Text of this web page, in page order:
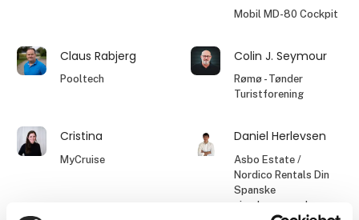
Mobil MD-80 Cockpit
Claus Rabjerg
Pooltech
Colin J. Seymour
Rømø - Tønder
Turistforening
Cristina
MyCruise
Daniel Herlevsen
Asbo Estate /
Nordico Rentals Din
Spanske
ejendomsmægler